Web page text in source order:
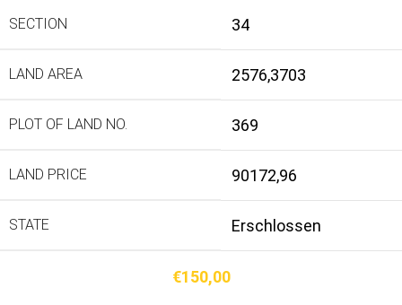
SECTION 34
LAND AREA 2576,3703
PLOT OF LAND NO. 369
LAND PRICE 90172,96
STATE Erschlossen
€150,00